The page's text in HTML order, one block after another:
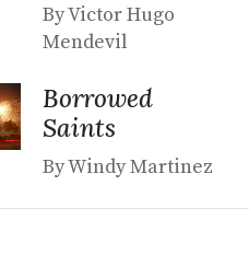
By Victor Hugo
Mendevil
Borrowed
Saints
By Windy Martinez